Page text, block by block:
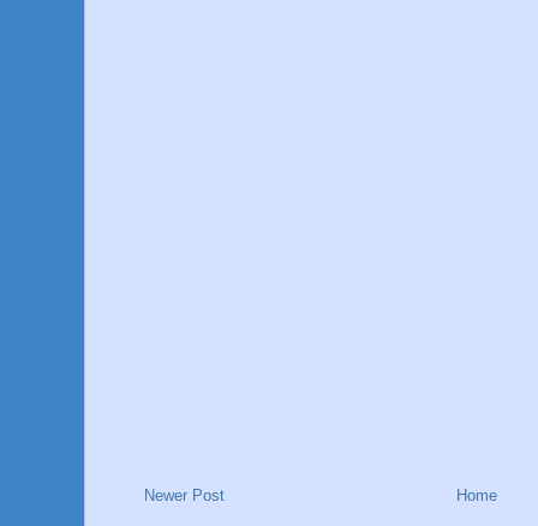
Newer Post Home